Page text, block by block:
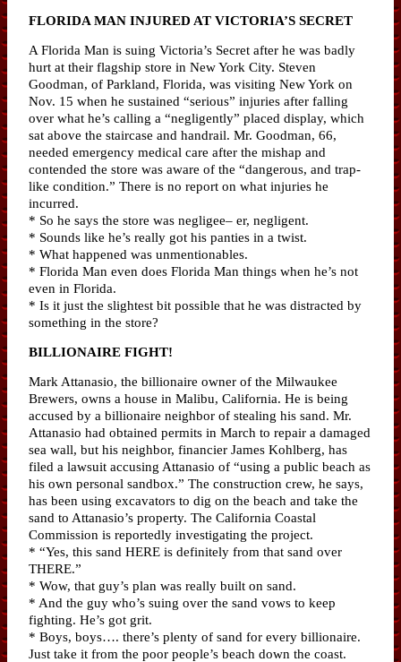
FLORIDA MAN INJURED AT VICTORIA’S SECRET
A Florida Man is suing Victoria’s Secret after he was badly
hurt at their flagship store in New York City. Steven
Goodman, of Parkland, Florida, was visiting New York on
Nov. 15 when he sustained “serious” injuries after falling
over what he’s calling a “negligently” placed display, which
sat above the staircase and handrail. Mr. Goodman, 66,
needed emergency medical care after the mishap and
contended the store was aware of the “dangerous, and trap-
like condition.” There is no report on what injuries he
incurred.
* So he says the store was negligee– er, negligent.
* Sounds like he’s really got his panties in a twist.
* What happened was unmentionables.
* Florida Man even does Florida Man things when he’s not
even in Florida.
* Is it just the slightest bit possible that he was distracted by
something in the store?
BILLIONAIRE FIGHT!
Mark Attanasio, the billionaire owner of the Milwaukee
Brewers, owns a house in Malibu, California. He is being
accused by a billionaire neighbor of stealing his sand. Mr.
Attanasio had obtained permits in March to repair a damaged
sea wall, but his neighbor, financier James Kohlberg, has
filed a lawsuit accusing Attanasio of “using a public beach as
his own personal sandbox.” The construction crew, he says,
has been using excavators to dig on the beach and take the
sand to Attanasio’s property. The California Coastal
Commission is reportedly investigating the project.
* “Yes, this sand HERE is definitely from that sand over
THERE.”
* Wow, that guy’s plan was really built on sand.
* And the guy who’s suing over the sand vows to keep
fighting. He’s got grit.
* Boys, boys…. there’s plenty of sand for every billionaire.
Just take it from the poor people’s beach down the coast.